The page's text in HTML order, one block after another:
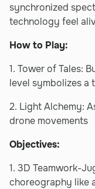
synchronized
technology feel
How to Play:
1. Tower of Tales:
level symbolizes a
2. Light Alchemy:
drone movements
Objectives:
1. 3D Teamwork-
choreography like